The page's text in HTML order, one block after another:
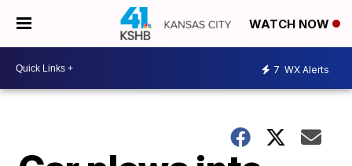
WATCH NOW
7 WX Alerts